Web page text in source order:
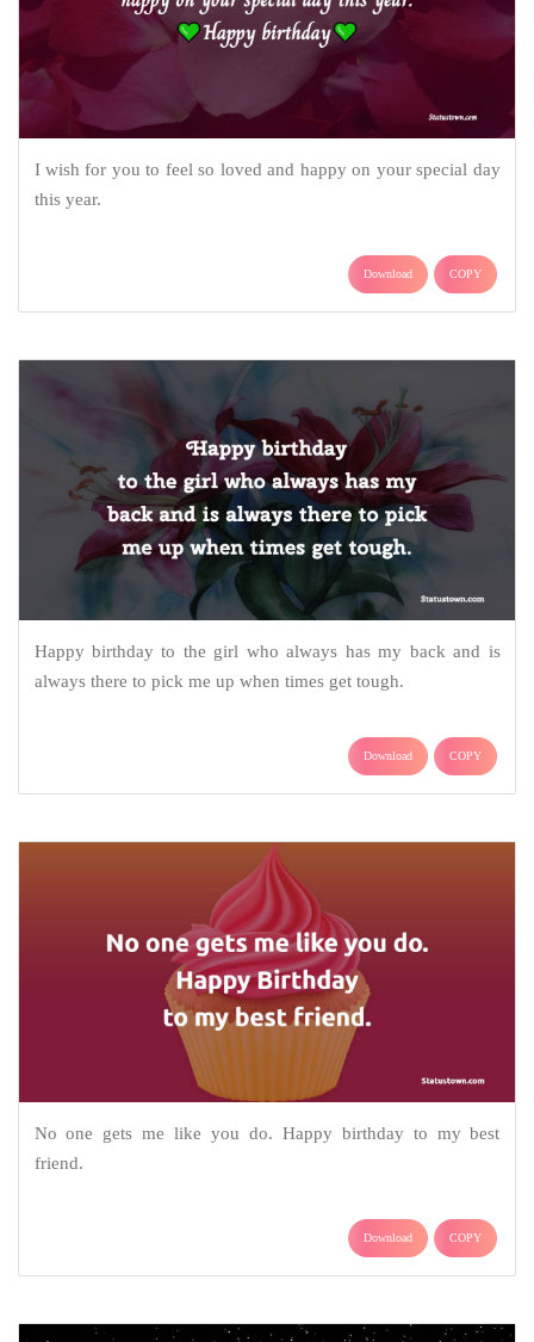
I wish for you to feel so loved and happy on your special day
this year.
Download COPY
Happy birthday to the girl who always has my back and is
always there to pick me up when times get tough.
Download COPY
No one gets me like you do. Happy birthday to my best
friend.
Download COPY